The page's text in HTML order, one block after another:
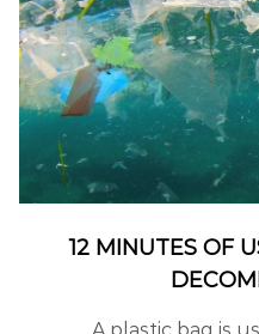
12 MINUTES OF